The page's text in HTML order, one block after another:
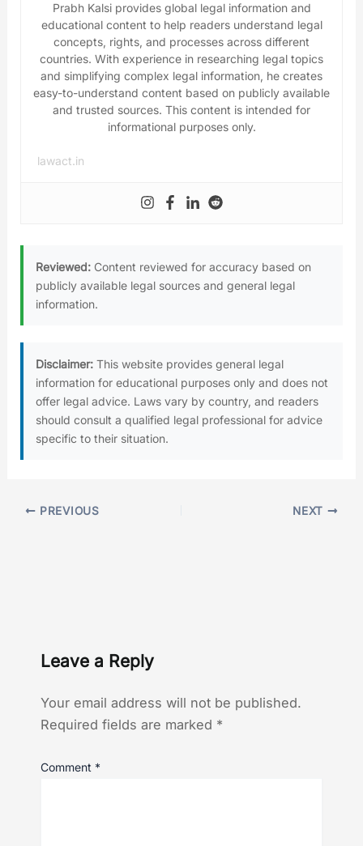
Prabh Kalsi provides global legal information and
educational content to help readers understand legal
concepts, rights, and processes across different
countries. With experience in researching legal topics
and simplifying complex legal information, he creates
easy-to-understand content based on publicly available
and trusted sources. This content is intended for
informational purposes only.
lawact.in
Reviewed: Content reviewed for accuracy based on
publicly available legal sources and general legal
information.
Disclaimer: This website provides general legal
information for educational purposes only and does not
offer legal advice. Laws vary by country, and readers
should consult a qualified legal professional for advice
specific to their situation.
PREVIOUS NEXT
Leave a Reply
Your email address will not be published.
Required fields are marked *
Comment *